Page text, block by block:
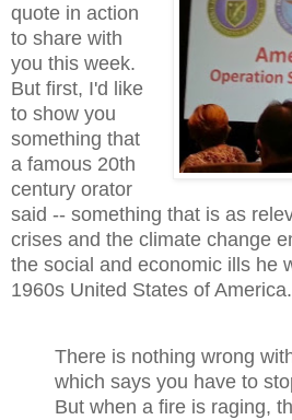
quote in action
to share with
you this week.
But first, I'd like
to show you
something that
a famous 20th
century orator
said -- something that is as
crises and the climate change
the social and economic ills he
1960s United States of America.
There is nothing wrong
which says you have to
But when a fire is raging,